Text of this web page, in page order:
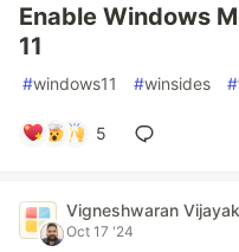
Enable Windows
11
#windows11 #winsides #
5
Vigneshwaran
Oct 17 '24